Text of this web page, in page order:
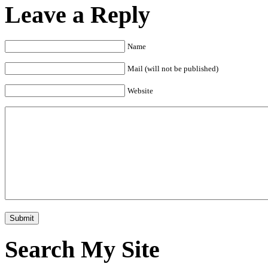
Leave a Reply
Name
Mail (will not be published)
Website
Search My Site